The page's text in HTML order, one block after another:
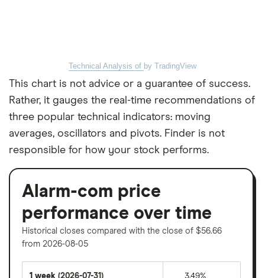
Technical Analysis of by TradingView
This chart is not advice or a guarantee of success.
Rather, it gauges the real-time recommendations of
three popular technical indicators: moving
averages, oscillators and pivots. Finder is not
responsible for how your stock performs.
Alarm-com price
performance over time
Historical closes compared with the close of $56.66
from 2026-08-05
1 week (2026-07-31) 3.49%